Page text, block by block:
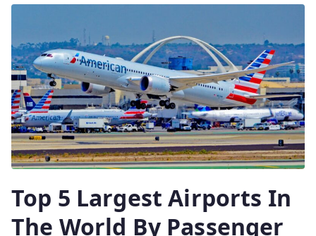
Top 5 Largest Airports In
The World By Passenger